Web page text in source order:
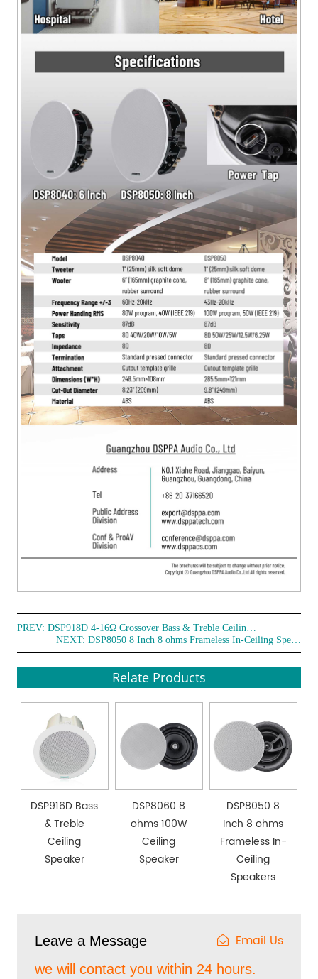
PREV:
DSP918D 4-16Ω Crossover Bass & Treble Ceiling Speaker
NEXT:
DSP8050 8 Inch 8 ohms Frameless In-Ceiling Speakers
Relate Products
DSP916D Bass
& Treble
Ceiling
Speaker
DSP8060 8
ohms 100W
Ceiling
Speaker
DSP8050 8
Inch 8 ohms
Frameless In-
Ceiling
Speakers
Leave a Message Email Us
we will contact you within 24 hours.